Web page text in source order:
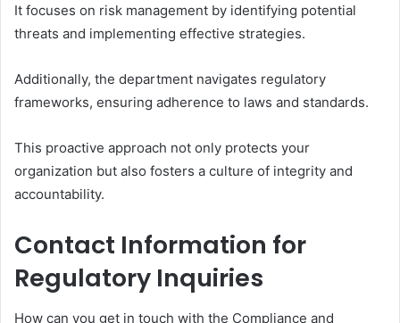
It focuses on risk management by identifying potential
threats and implementing effective strategies.
Additionally, the department navigates regulatory
frameworks, ensuring adherence to laws and standards.
This proactive approach not only protects your
organization but also fosters a culture of integrity and
accountability.
Contact Information for
Regulatory Inquiries
How can you get in touch with the Compliance and